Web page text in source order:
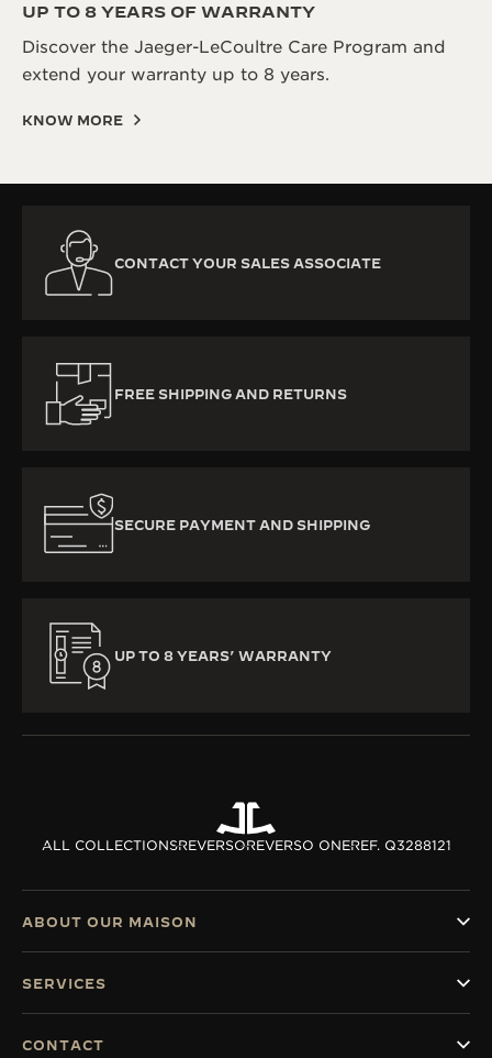
UP TO 8 YEARS OF WARRANTY
Discover the Jaeger-LeCoultre Care Program and
extend your warranty up to 8 years.
KNOW MORE
CONTACT YOUR SALES ASSOCIATE
FREE SHIPPING AND RETURNS
SECURE PAYMENT AND SHIPPING
UP TO 8 YEARS’ WARRANTY
ALL COLLECTIONSREVERSOREVERSO ONEREF. Q3288121
ABOUT OUR MAISON
SERVICES
CONTACT